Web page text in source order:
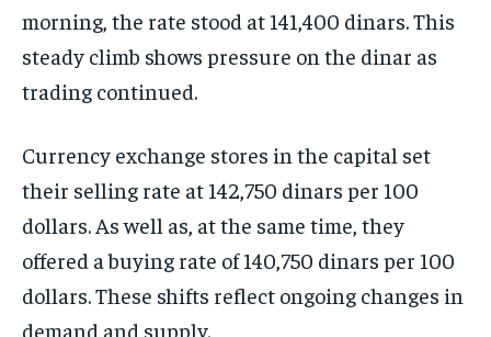
morning, the rate stood at 141,400 dinars. This
steady climb shows pressure on the dinar as
trading continued.
Currency exchange stores in the capital set
their selling rate at 142,750 dinars per 100
dollars. As well as, at the same time, they
offered a buying rate of 140,750 dinars per 100
dollars. These shifts reflect ongoing changes in
demand and supply.